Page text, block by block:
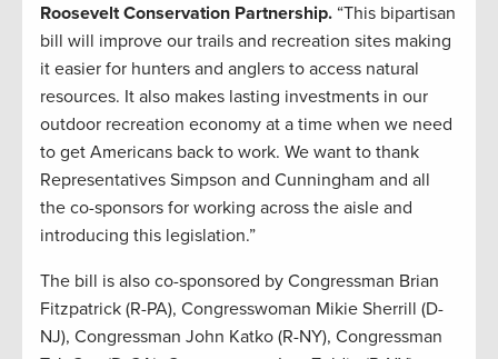
Roosevelt Conservation Partnership. “This bipartisan
bill will improve our trails and recreation sites making
it easier for hunters and anglers to access natural
resources. It also makes lasting investments in our
outdoor recreation economy at a time when we need
to get Americans back to work. We want to thank
Representatives Simpson and Cunningham and all
the co-sponsors for working across the aisle and
introducing this legislation.”
The bill is also co-sponsored by Congressman Brian
Fitzpatrick (R-PA), Congresswoman Mikie Sherrill (D-
NJ), Congressman John Katko (R-NY), Congressman